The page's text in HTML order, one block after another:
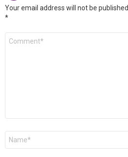
Your email address will not be published.
*
Comment
Name